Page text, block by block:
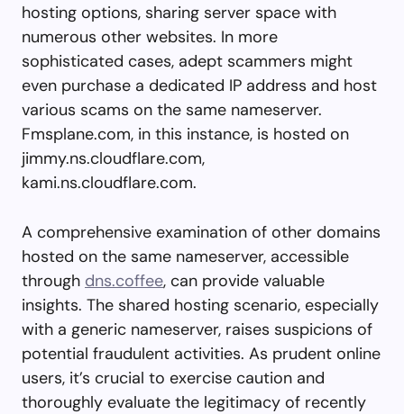
hosting options, sharing server space with
numerous other websites. In more
sophisticated cases, adept scammers might
even purchase a dedicated IP address and host
various scams on the same nameserver.
Fmsplane.com, in this instance, is hosted on
jimmy.ns.cloudflare.com,
kami.ns.cloudflare.com.
A comprehensive examination of other domains
hosted on the same nameserver, accessible
through dns.coffee, can provide valuable
insights. The shared hosting scenario, especially
with a generic nameserver, raises suspicions of
potential fraudulent activities. As prudent online
users, it’s crucial to exercise caution and
thoroughly evaluate the legitimacy of recently